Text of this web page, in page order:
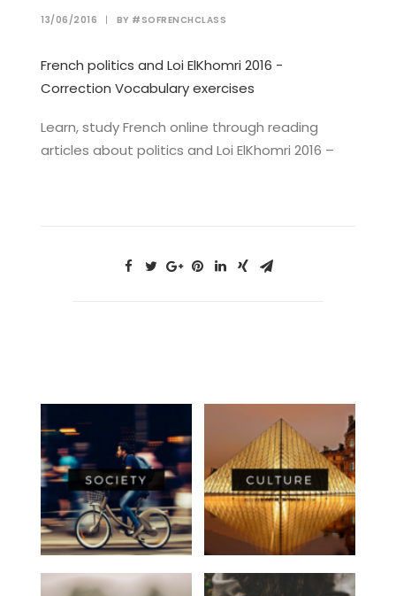
13/06/2016 | BY #SOFRENCHCLASS
French politics and Loi ElKhomri 2016 -
Correction Vocabulary exercises
Learn, study French online through reading
articles about politics and Loi ElKhomri 2016 –